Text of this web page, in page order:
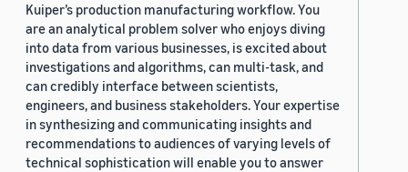
Kuiper’s production manufacturing workflow. You
are an analytical problem solver who enjoys diving
into data from various businesses, is excited about
investigations and algorithms, can multi-task, and
can credibly interface between scientists,
engineers, and business stakeholders. Your expertise
in synthesizing and communicating insights and
recommendations to audiences of varying levels of
technical sophistication will enable you to answer